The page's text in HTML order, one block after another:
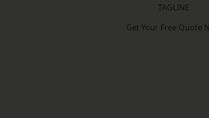
TAGLINE
Get Your Free Quote